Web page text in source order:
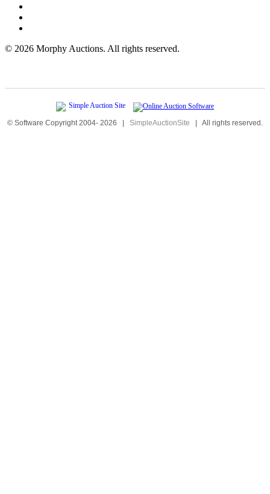
© 2026 Morphy Auctions. All rights reserved.
© Software Copyright 2004- 2026 | SimpleAuctionSite | All rights reserved.